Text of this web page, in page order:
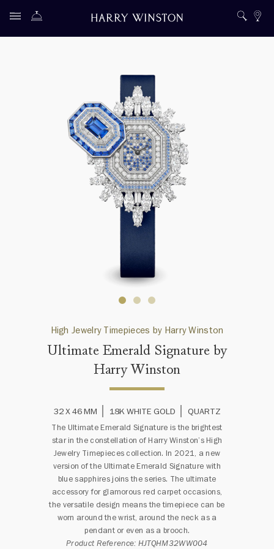
High Jewelry Timepieces by Harry Winston
Ultimate Emerald Signature by
Harry Winston
32 X 46 MM 18K WHITE GOLD QUARTZ
The Ultimate Emerald Signature is the brightest
star in the constellation of Harry Winston’s High
Jewelry Timepieces collection. In 2021, a new
version of the Ultimate Emerald Signature with
blue sapphires joins the series. The ultimate
accessory for glamorous red carpet occasions,
the versatile design means the timepiece can be
worn around the wrist, around the neck as a
pendant or even as a brooch.
Product Reference: HJTQHM32WW004